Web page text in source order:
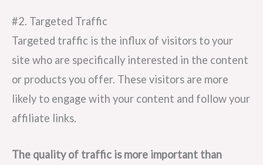
#2. Targeted Traffic
Targeted traffic is the influx of visitors to your
site who are specifically interested in the content
or products you offer. These visitors are more
likely to engage with your content and follow your
affiliate links.
The quality of traffic is more important than